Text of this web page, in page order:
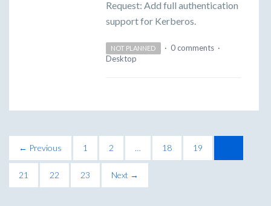
Request: Add full authentication
support for Kerberos.
NOT PLANNED · 0 comments ·
Desktop
← Previous 1 2 … 18 19
21 22 23 Next →